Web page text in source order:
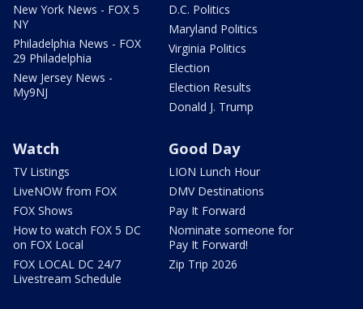
New York News - FOX 5
NY
Philadelphia News - FOX
29 Philadelphia
New Jersey News -
My9NJ
D.C. Politics
Maryland Politics
Virginia Politics
Election
Election Results
Donald J. Trump
Watch
TV Listings
LiveNOW from FOX
FOX Shows
How to watch FOX 5 DC
on FOX Local
FOX LOCAL DC 24/7
Livestream Schedule
Good Day
LION Lunch Hour
DMV Destinations
Pay It Forward
Nominate someone for
Pay It Forward!
Zip Trip 2026